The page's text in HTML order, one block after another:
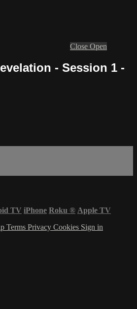
Close Open
- Session 1 -
TV iPhone Roku ® Apple TV
Terms Privacy Cookies Sign in